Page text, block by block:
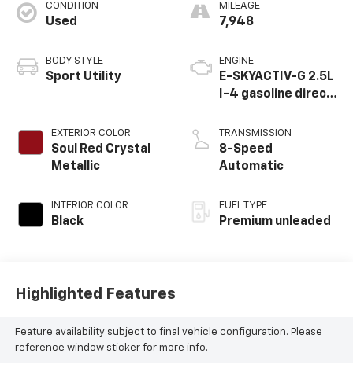
CONDITION
Used
BODY STYLE
Sport Utility
EXTERIOR COLOR
Soul Red Crystal
Metallic
INTERIOR COLOR
Black
MILEAGE
7,948
ENGINE
E-SKYACTIV-G 2.5L
I-4 gasoline direct
variable valve
control, premium
unleaded, engine
TRANSMISSION
8-Speed
Automatic
FUEL TYPE
Premium unleaded
Highlighted Features
Feature availability subject to final vehicle configuration. Please
reference window sticker for more info.